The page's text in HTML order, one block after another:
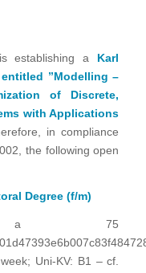
establishing a Karl
”Modelling –
of Discrete,
with Applications
in compliance
the following open
Degree (f/m)
75
Uni-KV: B1 – cf.